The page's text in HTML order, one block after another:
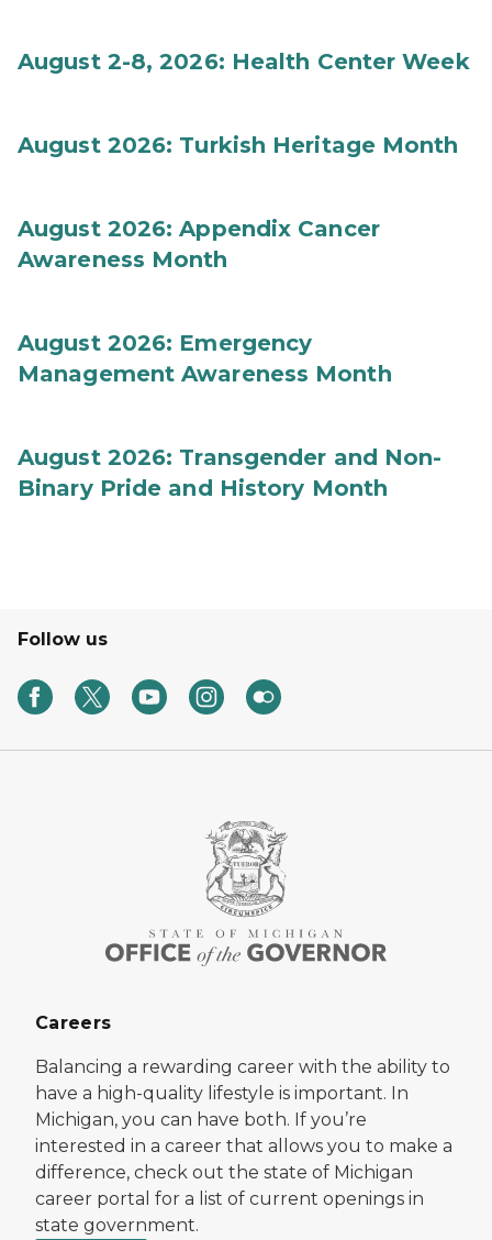
August 2-8, 2026: Health Center Week
August 2026: Turkish Heritage Month
August 2026: Appendix Cancer
Awareness Month
August 2026: Emergency
Management Awareness Month
August 2026: Transgender and Non-
Binary Pride and History Month
Follow us
Careers
Balancing a rewarding career with the ability to
have a high-quality lifestyle is important. In
Michigan, you can have both. If you’re
interested in a career that allows you to make a
difference, check out the state of Michigan
career portal for a list of current openings in
state government.